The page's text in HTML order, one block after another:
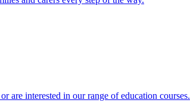
are interested in our range of education courses.